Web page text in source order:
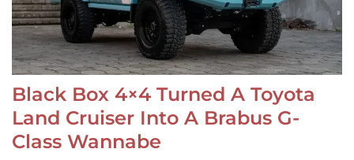
Black Box 4×4 Turned A Toyota
Land Cruiser Into A Brabus G-
Class Wannabe